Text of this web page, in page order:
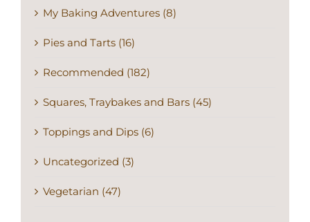
My Baking Adventures (8)
Pies and Tarts (16)
Recommended (182)
Squares, Traybakes and Bars (45)
Toppings and Dips (6)
Uncategorized (3)
Vegetarian (47)